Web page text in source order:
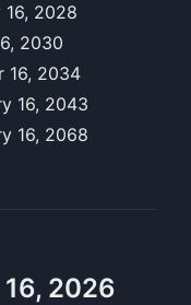
16, 2028
2030
16, 2034
16, 2043
16, 2068
2026